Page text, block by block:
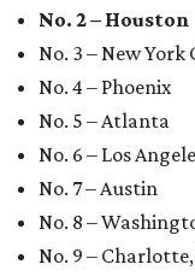
No. 2 – Houston
No. 3 – New York
No. 4 – Phoenix
No. 5 – Atlanta
No. 6 – Los
No. 7 – Austin
No. 8 –
No. 9 –